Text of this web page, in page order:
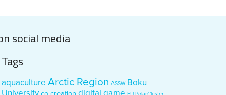
social media
Tags
aquaculture Arctic Region ASSW Boku